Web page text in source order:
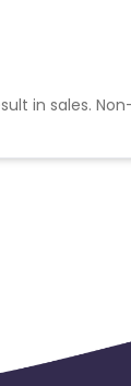
in sales.